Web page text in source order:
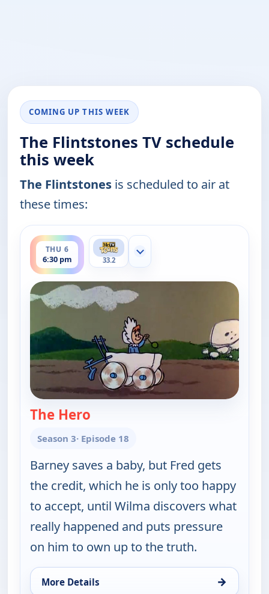
COMING UP THIS WEEK
The Flintstones TV schedule
this week
The Flintstones is scheduled to air at
these times:
THU 6
6:30 pm
ends 7:00 pm
33.2
Show more channels
The Hero
Season 3· Episode 18
Barney saves a baby, but Fred gets
the credit, which he is only too happy
to accept, until Wilma discovers what
really happened and puts pressure
on him to own up to the truth.
More Details →
for The Flintstones, Thu 6, 6:30 pm